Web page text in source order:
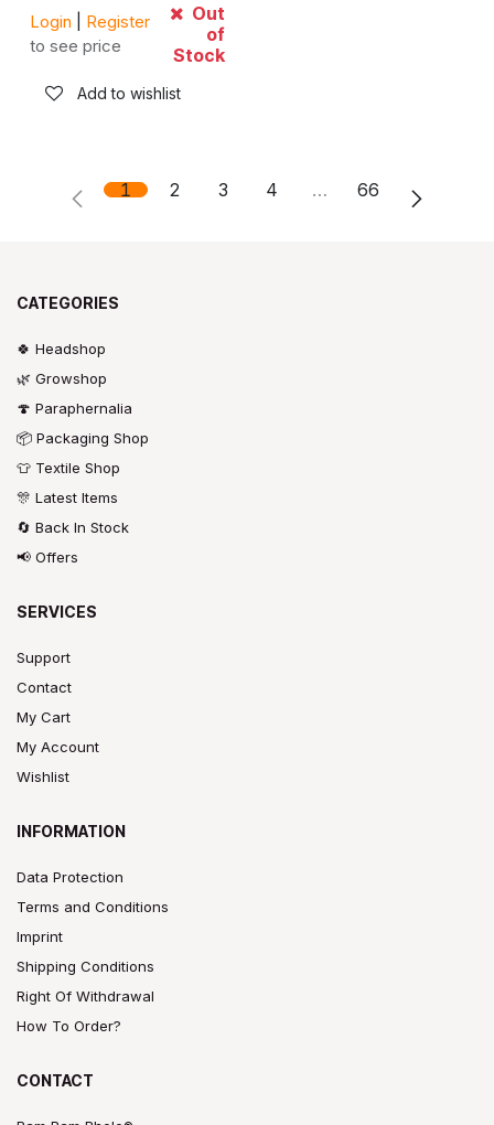
Login
Register
to see price
Out
of
Stock
Add to wishlist
1 2 3 4 … 66
CATEGORIES
🍀 Headshop
🌿 Growshop
🍄 Paraphernalia
📦 Packaging Shop
👕 Textile Shop
🎊 Latest Items
🔄 Back In Stock
📢 Offers
SERVICES
Support
Contact
My Cart
My Account
Wishlist
INFORMATION
Data Protection
Terms and Conditions
Imprint
Shipping Conditions
Right Of Withdrawal
How To Order?
CONTACT